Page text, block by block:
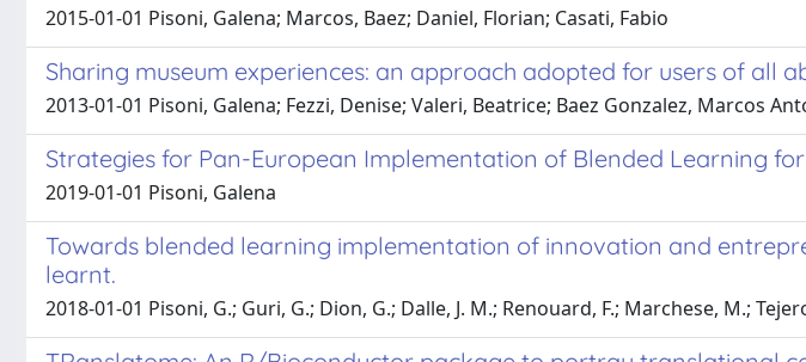
2015-01-01 Pisoni, Galena; Marcos, Baez; Daniel, Florian; Casati, Fabio
Sharing museum experiences: an approach adopted for users of all
2013-01-01 Pisoni, Galena; Fezzi, Denise; Valeri, Beatrice; Baez Gonzalez, Marcos
Strategies for Pan-European Implementation of Blended Learning
2019-01-01 Pisoni, Galena
Towards blended learning implementation of innovation and
learnt.
2018-01-01 Pisoni, G.; Guri, G.; Dion, G.; Dalle, J. M.; Renouard, F.; Marchese, M.;